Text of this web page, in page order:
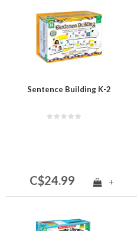
Sentence Building K-2
C$24.99 +